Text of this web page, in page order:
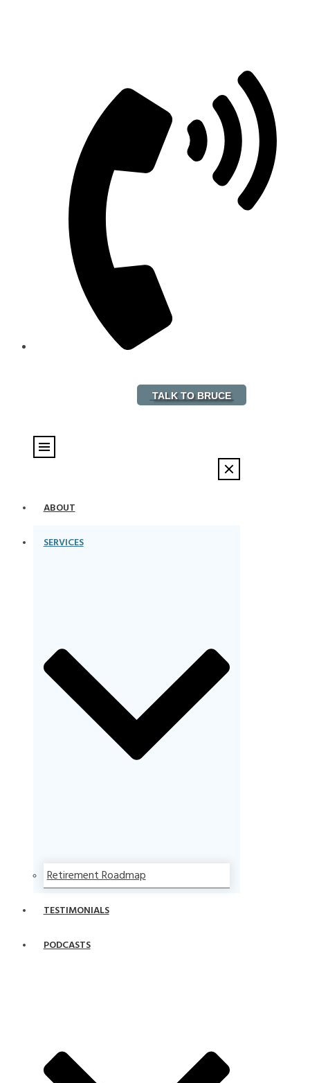
TALK TO BRUCE
ABOUT
SERVICES
Retirement Roadmap
TESTIMONIALS
PODCASTS